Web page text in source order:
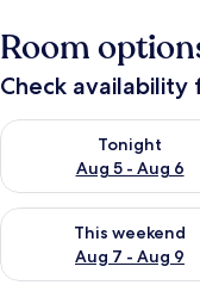
Room
Check
Tonight
Aug 5 - Aug 6
Check availability for
This weekend
Aug 7 - Aug 9
Check availability for